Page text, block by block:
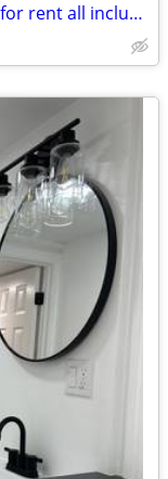
Super convient prime location room for rent all included